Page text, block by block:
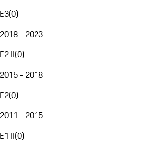
E3(0)
2018 - 2023
E2 II(0)
2015 - 2018
E2(0)
2011 - 2015
E1 II(0)